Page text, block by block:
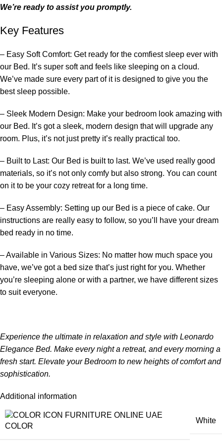
We’re ready to assist you promptly.
Key Features
– Easy Soft Comfort: Get ready for the comfiest sleep ever with
our Bed. It’s super soft and feels like sleeping on a cloud.
We’ve made sure every part of it is designed to give you the
best sleep possible.
– Sleek Modern Design: Make your bedroom look amazing with
our Bed. It’s got a sleek, modern design that will upgrade any
room. Plus, it’s not just pretty it’s really practical too.
– Built to Last: Our Bed is built to last. We’ve used really good
materials, so it’s not only comfy but also strong. You can count
on it to be your cozy retreat for a long time.
– Easy Assembly: Setting up our Bed is a piece of cake. Our
instructions are really easy to follow, so you’ll have your dream
bed ready in no time.
– Available in Various Sizes: No matter how much space you
have, we’ve got a bed size that’s just right for you. Whether
you’re sleeping alone or with a partner, we have different sizes
to suit everyone.
Experience the ultimate in relaxation and style with Leonardo
Elegance Bed. Make every night a retreat, and every morning a
fresh start. Elevate yourBedroom to new heights of comfort and
sophistication.
Additional information
COLOR
White